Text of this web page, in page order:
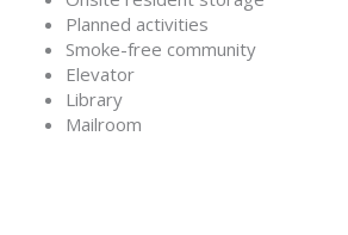
Planned activities
Smoke-free community
Elevator
Library
Mailroom